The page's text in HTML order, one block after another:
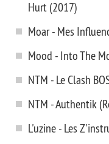
Hurt (2017)
Moar - Mes
Mood - Into The
NTM - Le Clash
NTM - Authentik
L'uzine - Les